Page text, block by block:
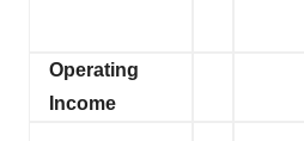
Operating
Income